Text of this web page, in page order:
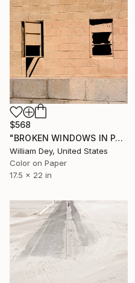
$568
"BROKEN WINDOWS IN PARADISE Palm Springs CA - Limited Edition of 21" Photograph
William Dey, United States
Color on Paper
17.5 x 22 in